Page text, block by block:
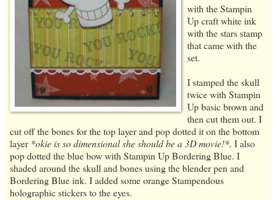
with the Stampin
Up craft white ink
with the stars stamp
that came with the
set.
I stamped the skull
twice with Stampin
Up basic brown and
then cut them out. I
cut off the bones for the top layer and pop dotted it on the bottom
layer *okie is so dimensional she should be a 3D movie!*. I also
pop dotted the blue bow with Stampin Up Bordering Blue. I
shaded around the skull and bones using the blender pen and
Bordering Blue ink. I added some orange Stampendous
holographic stickers to the eyes.